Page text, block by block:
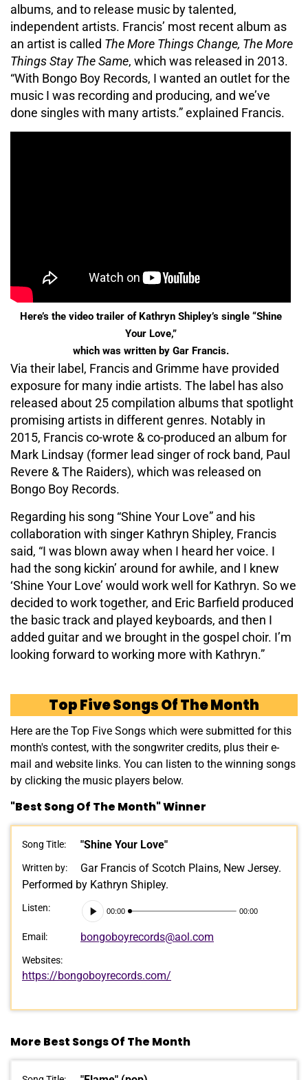
albums, and to release music by talented,
independent artists. Francis’ most recent album as
an artist is called The More Things Change, The More
Things Stay The Same, which was released in 2013.
“With Bongo Boy Records, I wanted an outlet for the
music I was recording and producing, and we’ve
done singles with many artists.” explained Francis.
Here’s the video trailer of Kathryn Shipley’s single “Shine
Your Love,”
which was written by Gar Francis.
Via their label, Francis and Grimme have provided
exposure for many indie artists. The label has also
released about 25 compilation albums that spotlight
promising artists in different genres. Notably in
2015, Francis co-wrote & co-produced an album for
Mark Lindsay (former lead singer of rock band, Paul
Revere & The Raiders), which was released on
Bongo Boy Records.
Regarding his song “Shine Your Love” and his
collaboration with singer Kathryn Shipley, Francis
said, “I was blown away when I heard her voice. I
had the song kickin’ around for awhile, and I knew
‘Shine Your Love’ would work well for Kathryn. So we
decided to work together, and Eric Barfield produced
the basic track and played keyboards, and then I
added guitar and we brought in the gospel choir. I’m
looking forward to working more with Kathryn.”
Top Five Songs Of The Month
Here are the Top Five Songs which were submitted for this
month's contest, with the songwriter credits, plus their e-
mail and website links. You can listen to the winning songs
by clicking the music players below.
"Best Song Of The Month" Winner
Song Title: "Shine Your Love"
Written by:
Gar Francis of Scotch Plains, New Jersey.
Performed by Kathryn Shipley.
Listen:
Audio
Player
00:00 00:00
Email: bongoboyrecords@aol.com
Websites:
https://bongoboyrecords.com/
More Best Songs Of The Month